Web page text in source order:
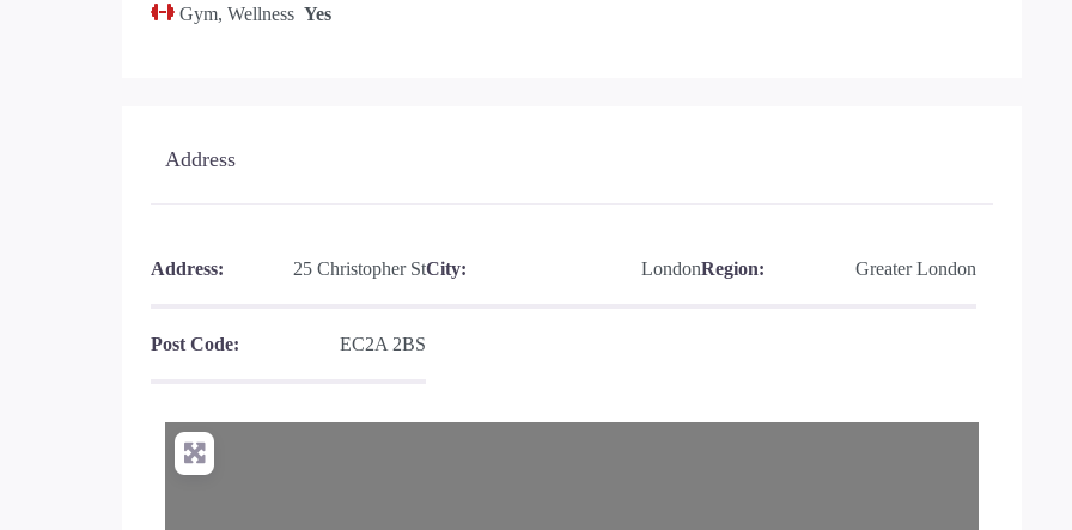
Gym, Wellness Yes
Address
Address: 25 Christopher StCity: LondonRegion: Greater London
Post Code: EC2A 2BS